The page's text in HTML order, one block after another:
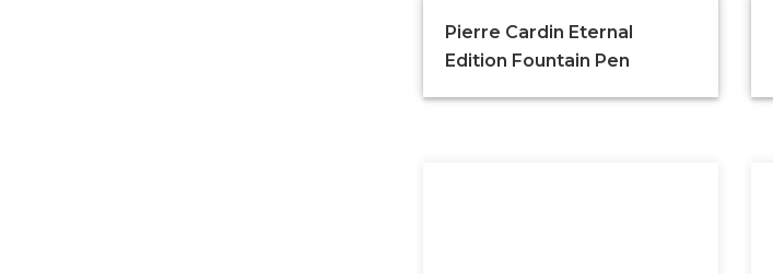
Pierre Cardin Eternal
Edition Fountain Pen